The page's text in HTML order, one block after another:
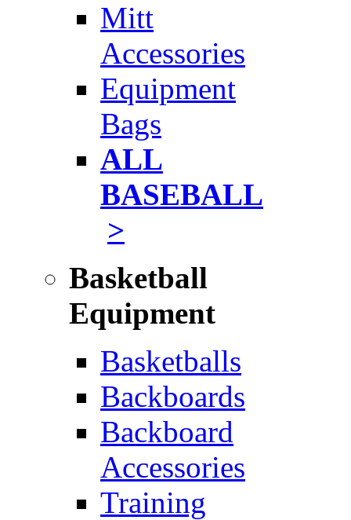
Mitt
Accessories
Equipment
Bags
ALL
BASEBALL
>
Basketball
Equipment
Basketballs
Backboards
Backboard
Accessories
Training